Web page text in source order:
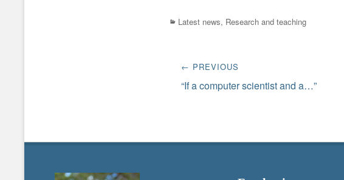
Categories
Latest news, Research and teaching
Post
navigation
← PREVIOUS
Previous
“If a computer scientist and a…”